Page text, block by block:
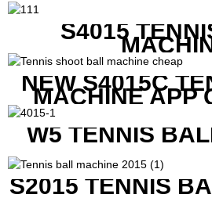
S4015
NEW S4015C
MACHINE APP
W5 TENNIS
S2015 TENNIS